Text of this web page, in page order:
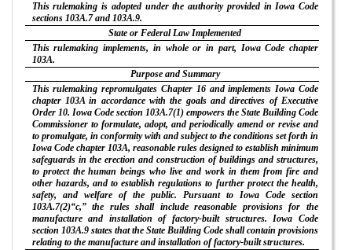
This rulemaking is adopted under the authority provided in Iowa Code
sections 103A.7 and 103A.9.
State or Federal Law Implemented
This rulemaking implements, in whole or in part, Iowa Code chapter
103A.
Purpose and Summary
This rulemaking repromulgates Chapter 16 and implements Iowa Code
chapter 103A in accordance with the goals and directives of Executive
Order 10. Iowa Code section 103A.7(1) empowers the State Building Code
Commissioner to formulate, adopt, and periodically amend or revise and
to promulgate, in conformity with and subject to the conditions set forth in
Iowa Code chapter 103A, reasonable rules designed to establish minimum
safeguards in the erection and construction of buildings and structures,
to protect the human beings who live and work in them from fire and
other hazards, and to establish regulations to further protect the health,
safety, and welfare of the public. Pursuant to Iowa Code section
103A.7(2)“c,” the rules shall include reasonable provisions for the
manufacture and installation of factory-built structures. Iowa Code
section 103A.9 states that the State Building Code shall contain provisions
relating to the manufacture and installation of factory-built structures.